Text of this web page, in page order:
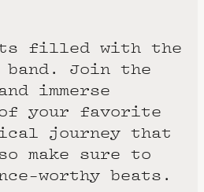
filled with the
Join the
immerse
your favorite
journey that
make sure to
worthy beats.